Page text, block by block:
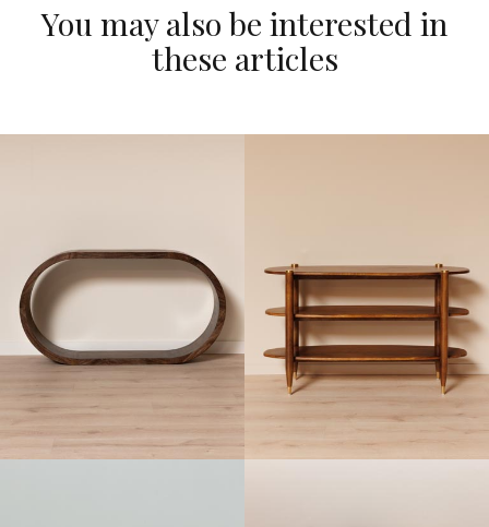
You may also be interested in
these articles